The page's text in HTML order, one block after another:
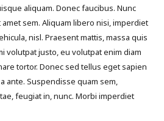
aliquam. Donec faucibus. Nunc
sem. Aliquam libero nisi, imperdiet
nisl. Praesent mattis, massa quis
volutpat justo, eu volutpat enim diam
tortor. Donec sed tellus eget sapien
ante. Suspendisse quam sem,
feugiat in, nunc. Morbi imperdiet